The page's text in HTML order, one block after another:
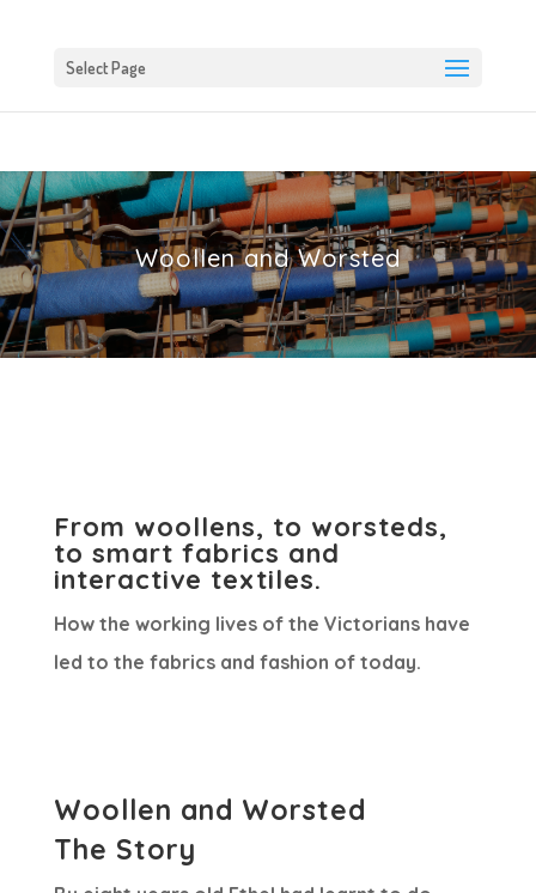
Select Page
Woollen and Worsted
From woollens, to worsteds,
to smart fabrics and
interactive textiles.
How the working lives of the Victorians have
led to the fabrics and fashion of today.
Woollen and Worsted
The Story